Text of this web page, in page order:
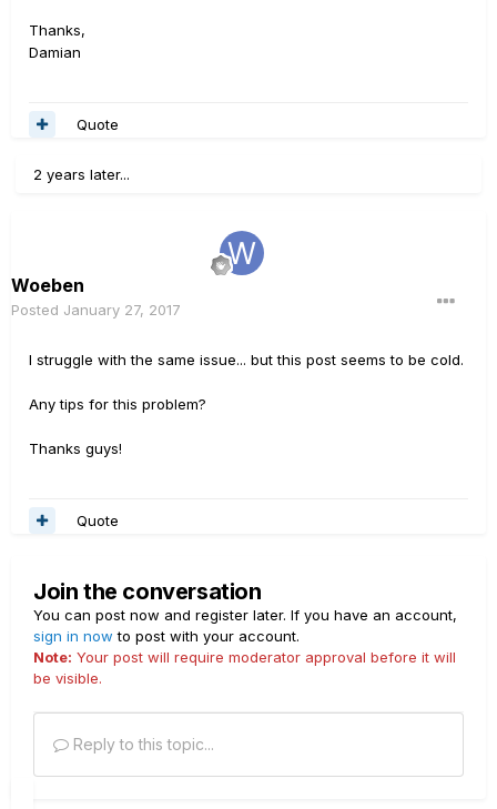
Thanks,
Damian
Quote
2 years later...
Woeben
Posted January 27, 2017
I struggle with the same issue... but this post seems to be cold.
Any tips for this problem?
Thanks guys!
Quote
Join the conversation
You can post now and register later. If you have an account,
sign in now to post with your account.
Note: Your post will require moderator approval before it will
be visible.
Reply to this topic...